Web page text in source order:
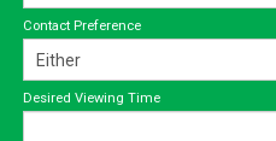
Contact Preference
Desired Viewing Time